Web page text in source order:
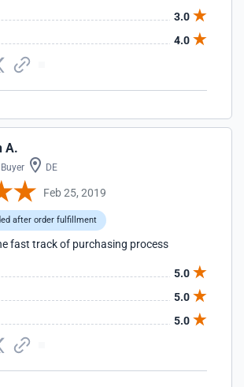
3.0
4.0
A.
DE
Feb 25, 2019
after order fulfillment
fast track of purchasing process
5.0
5.0
5.0